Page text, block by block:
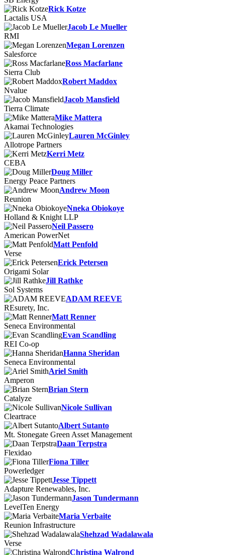
Rick Kotze
Lactalis USA
Jacob Le Mueller
RMI
Megan Lorenzen
Salesforce
Ross Macfarlane
Sierra Club
Robert Maddox
Nvalue
Jacob Mansfield
Tierra Climate
Mike Mattera
Akamai Technologies
Lauren McGinley
Allotrope Partners
Kerri Metz
CEBA
Doug Miller
Energy Peace Partners
Andrew Moon
Reunion
Nneka Obiokoye
Holland & Knight LLP
Neil Passero
American PowerNet
Matt Penfold
Verse
Erick Petersen
Origami Solar
Jill Rathke
Sol Systems
ADAM REEVE
REsurety, Inc.
Matt Renner
Seneca Environmental
Evan Scandling
REI Co-op
Hanna Sheridan
Seneca Environmental
Ariel Smith
Amperon
Brian Stern
Catalyze
Nicole Sullivan
Cleartrace
Albert Sutanto
Mt. Stonegate Green Asset Management
Daan Terpstra
Flexidao
Fiona Tiller
Powerledger
Jesse Tippett
Adapture Renewables, Inc.
Jason Tundermann
LevelTen Energy
Maria Verbaite
Reunion Infrastructure
Shehzad Wadalawala
Verse
Christina Walrond